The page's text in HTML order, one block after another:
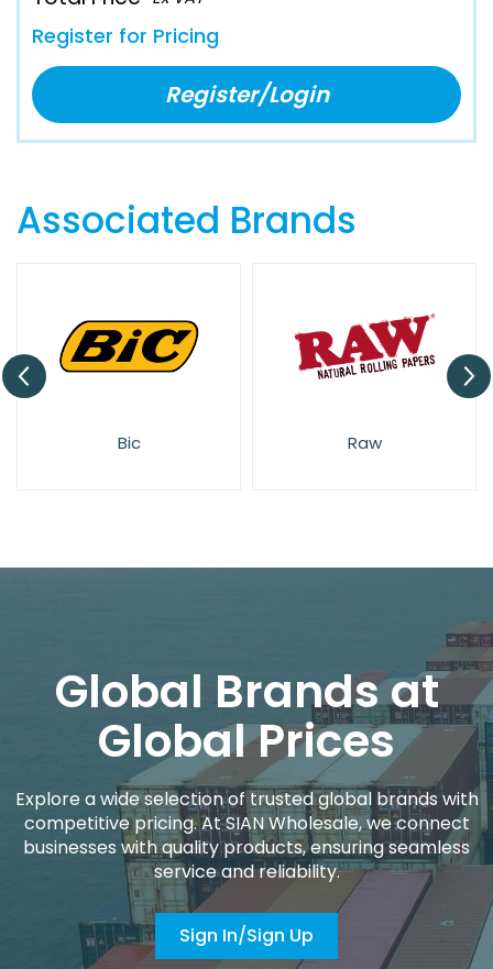
Register for Pricing
Register/Login
Associated Brands
Global Brands at
Global Prices
Explore a wide selection of trusted global brands with
competitive pricing. At SIAN Wholesale, we connect
businesses with quality products, ensuring seamless
service and reliability.
Sign In/Sign Up